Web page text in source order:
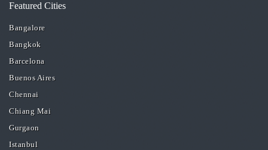
Featured Cities
Bangalore
Bangkok
Barcelona
Buenos Aires
Chennai
Chiang Mai
Gurgaon
Istanbul